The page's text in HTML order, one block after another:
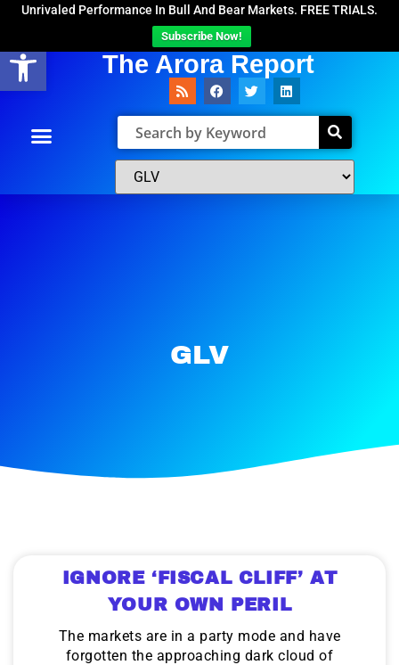
Open toolbar
Unrivaled Performance In Bull And Bear Markets. FREE TRIALS.
Subscribe Now!
The Arora Report
GLV
IGNORE ‘FISCAL CLIFF’ AT
YOUR OWN PERIL
The markets are in a party mode and have
forgotten the approaching dark cloud of